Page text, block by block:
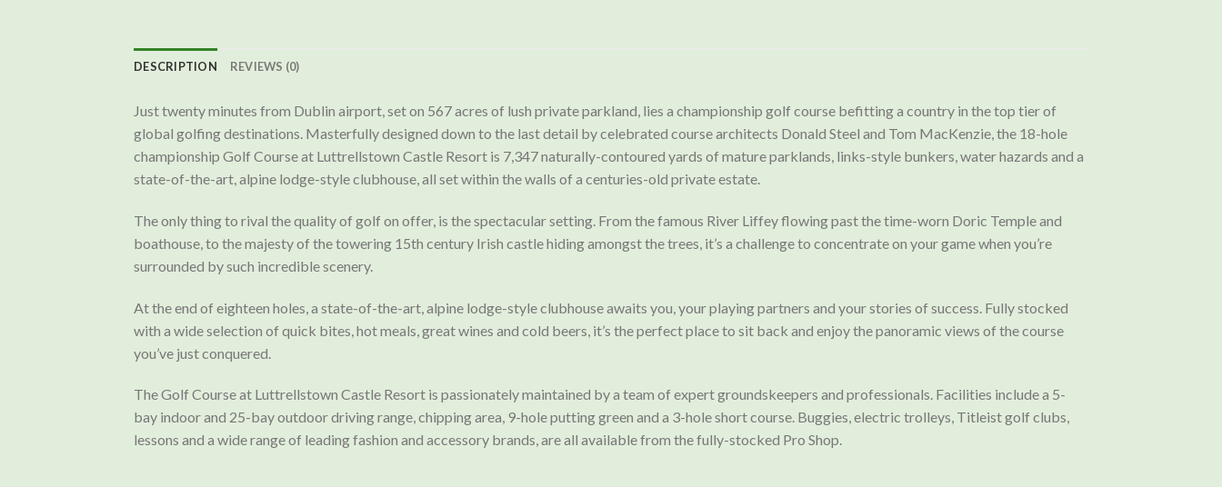
DESCRIPTION REVIEWS (0)
Just twenty minutes from Dublin airport, set on 567 acres of lush private parkland, lies a championship golf course befitting a country in the top tier of
global golfing destinations. Masterfully designed down to the last detail by celebrated course architects Donald Steel and Tom MacKenzie, the 18-hole
championship Golf Course at Luttrellstown Castle Resort is 7,347 naturally-contoured yards of mature parklands, links-style bunkers, water hazards and a
state-of-the-art, alpine lodge-style clubhouse, all set within the walls of a centuries-old private estate.
The only thing to rival the quality of golf on offer, is the spectacular setting. From the famous River Liffey flowing past the time-worn Doric Temple and
boathouse, to the majesty of the towering 15th century Irish castle hiding amongst the trees, it’s a challenge to concentrate on your game when you’re
surrounded by such incredible scenery.
At the end of eighteen holes, a state-of-the-art, alpine lodge-style clubhouse awaits you, your playing partners and your stories of success. Fully stocked
with a wide selection of quick bites, hot meals, great wines and cold beers, it’s the perfect place to sit back and enjoy the panoramic views of the course
you’ve just conquered.
The Golf Course at Luttrellstown Castle Resort is passionately maintained by a team of expert groundskeepers and professionals. Facilities include a 5-
bay indoor and 25-bay outdoor driving range, chipping area, 9-hole putting green and a 3-hole short course. Buggies, electric trolleys, Titleist golf clubs,
lessons and a wide range of leading fashion and accessory brands, are all available from the fully-stocked Pro Shop.